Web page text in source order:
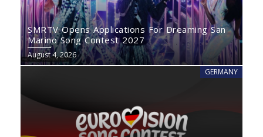
SMRTV Opens Applications For Dreaming San
Marino Song Contest 2027
August 4, 2026
GERMANY